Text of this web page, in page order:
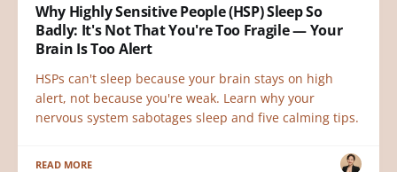
Why Highly Sensitive People (HSP) Sleep So
Badly: It's Not That You're Too Fragile — Your
Brain Is Too Alert
HSPs can't sleep because your brain stays on high
alert, not because you're weak. Learn why your
nervous system sabotages sleep and five calming tips.
READ MORE